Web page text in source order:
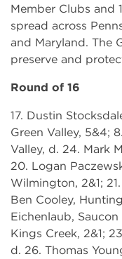
Member Clubs and
spread across
and Maryland. The
preserve and
Round of 16
17. Dustin
Green Valley, 5&4;
Valley, d. 24. Mark
20. Logan
Wilmington, 2&1;
Ben Cooley,
Eichenlaub, Saucon
Kings Creek, 2&1;
d. 26. Thomas